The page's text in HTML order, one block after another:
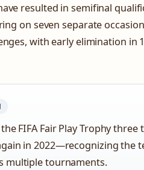
resulted in semifinal
on seven separate
with early elimination in
FIFA Fair Play Trophy
in 2022—recognizing the
multiple tournaments.